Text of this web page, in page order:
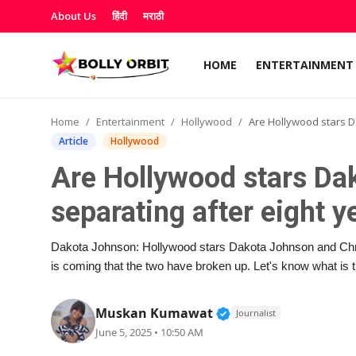
About Us हिंदी मराठी
HOME ENTERTAINMENT
Entertainment
About Us
OTT & Web Series
Movie Reviews
Home Entertainment Hollywood Are Hollywood stars Dakota and Chris
Article Hollywood
Are Hollywood stars
separating after eight
Dakota Johnson: Hollywood stars Dakota Johnson and
is coming that the two have broken up. Let's know what is
Muskan Kumawat Verified Public
Journalist
June 5, 2025 • 10:50 AM